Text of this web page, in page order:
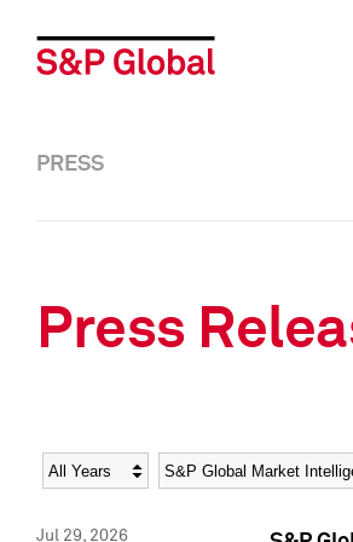
PRESS
Press
Year Category
Jul 29, 2026